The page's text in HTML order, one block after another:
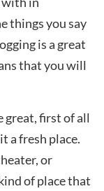
things you say
is a great
that you will
great, first of all
a fresh place.
or
of place that